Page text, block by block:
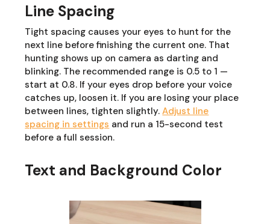
Line Spacing
Tight spacing causes your eyes to hunt for the
next line before finishing the current one. That
hunting shows up on camera as darting and
blinking. The recommended range is 0.5 to 1 —
start at 0.8. If your eyes drop before your voice
catches up, loosen it. If you are losing your place
between lines, tighten slightly.Adjust line
spacing in settings and run a 15-second test
before a full session.
Text and Background Color